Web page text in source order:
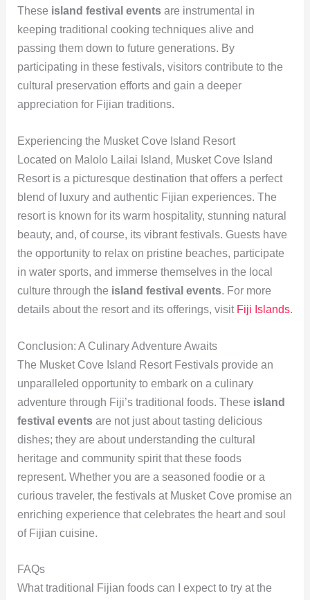
These island festival eventsare instrumental in
keeping traditional cooking techniques alive and
passing them down to future generations. By
participating in these festivals, visitors contribute to the
cultural preservation efforts and gain a deeper
appreciation for Fijian traditions.
Experiencing the Musket Cove Island Resort
Located on Malolo Lailai Island, Musket Cove Island
Resort is a picturesque destination that offers a perfect
blend of luxury and authentic Fijian experiences. The
resort is known for its warm hospitality, stunning natural
beauty, and, of course, its vibrant festivals. Guests have
the opportunity to relax on pristine beaches, participate
in water sports, and immerse themselves in the local
culture through the island festival events. For more
details about the resort and its offerings, visit Fiji Islands.
Conclusion: A Culinary Adventure Awaits
The Musket Cove Island Resort Festivals provide an
unparalleled opportunity to embark on a culinary
adventure through Fiji’s traditional foods. These island
festival eventsare not just about tasting delicious
dishes; they are about understanding the cultural
heritage and community spirit that these foods
represent. Whether you are a seasoned foodie or a
curious traveler, the festivals at Musket Cove promise an
enriching experience that celebrates the heart and soul
of Fijian cuisine.
FAQs
What traditional Fijian foods can I expect to try at the